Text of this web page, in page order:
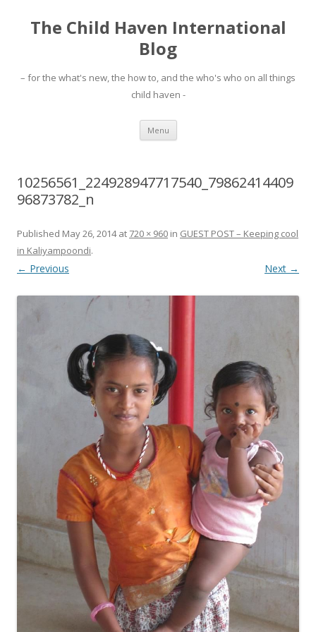
The Child Haven International
Blog
– for the what's new, the how to, and the who's who on all things
child haven -
Menu Skip to content
10256561_224928947717540_79862414409
96873782_n
Published May 26, 2014at 720 × 960 in GUEST POST – Keeping cool
in Kaliyampoondi.
← Previous Next →